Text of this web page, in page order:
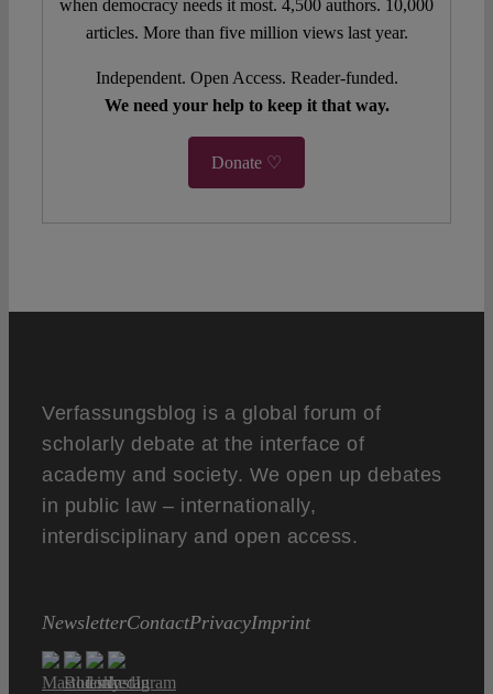
when democracy needs it most. 4,500 authors. 10,000
articles. More than five million views last year.
Independent. Open Access. Reader-funded.
We need your help to keep it that way.
Donate ♡
Verfassungsblog is a global forum of
scholarly debate at the interface of
academy and society. We open up debates
in public law – internationally,
interdisciplinary and open access.
NewsletterContactPrivacyImprint